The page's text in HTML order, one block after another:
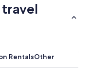
RentalsOther